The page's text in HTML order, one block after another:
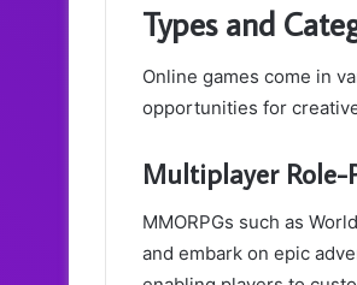
Types and
Online games come in
opportunities for
Multiplayer Role-
MMORPGs such as
and embark on epic